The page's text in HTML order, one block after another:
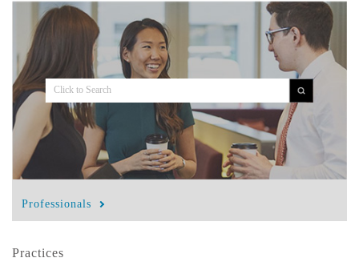
Professionals
Practices